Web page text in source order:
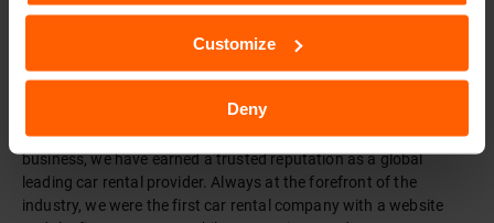
Customize
Deny
Car Rental - SIXT Rent a Car
SIXT rent a car was founded in 1912 in Munich, Germany, and
started out with a fleet of just three vehicles. As one of the first
rental car companies in the world and now over 100 years in the
business, we have earned a trusted reputation as a global
leading car rental provider. Always at the forefront of the
industry, we were the first car rental company with a website